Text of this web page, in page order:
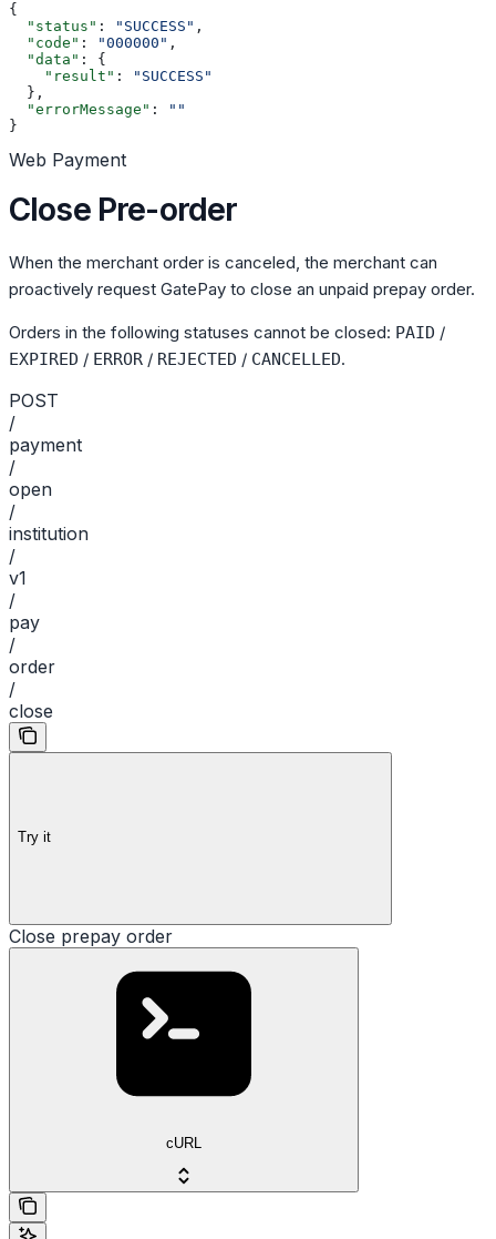
{
  "status"
: "SUCCESS" ,
  "code"
: "000000" ,
  "data"
: {
    "result"
:
"SUCCESS"
  },
  "errorMessage"
:
""
}
Web Payment
Close Pre-order
When the merchant order is canceled, the merchant can
proactively request GatePay to close an unpaid prepay order.
Orders in the following statuses cannot be closed: PAID /
EXPIRED / ERROR / REJECTED / CANCELLED.
POST
/
payment
/
open
/
institution
/
v1
/
pay
/
order
/
close
Try it
Close prepay order
cURL